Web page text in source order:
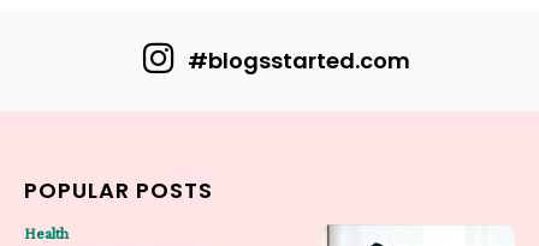
#blogsstarted.com
POPULAR POSTS
Health